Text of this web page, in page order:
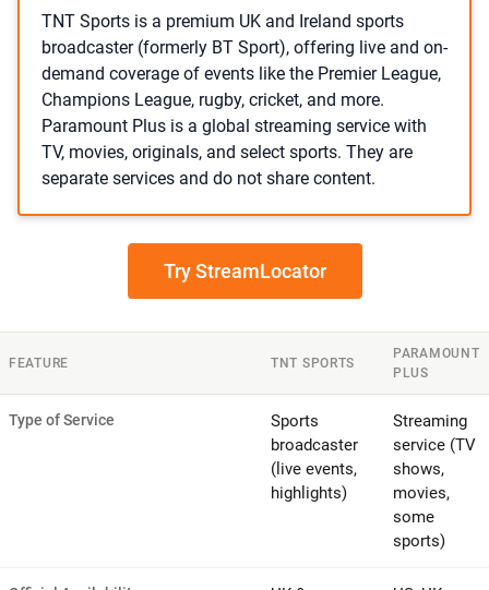
TNT Sports is a premium UK and Ireland sports
broadcaster (formerly BT Sport), offering live and on-
demand coverage of events like the Premier League,
Champions League, rugby, cricket, and more.
Paramount Plus is a global streaming service with
TV, movies, originals, and select sports. They are
separate services and do not share content.
Try StreamLocator
FEATURE TNT SPORTS
PARAMOUNT
PLUS
Type of Service
Sports
broadcaster
(live events,
highlights)
Streaming
service (TV
shows,
movies,
some
sports)